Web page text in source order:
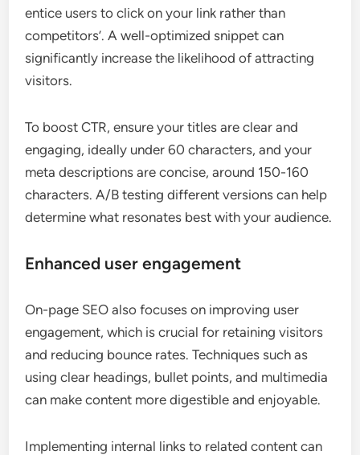
entice users to click on your link rather than
competitors’. A well-optimized snippet can
significantly increase the likelihood of attracting
visitors.
To boost CTR, ensure your titles are clear and
engaging, ideally under 60 characters, and your
meta descriptions are concise, around 150-160
characters. A/B testing different versions can help
determine what resonates best with your audience.
Enhanced user engagement
On-page SEO also focuses on improving user
engagement, which is crucial for retaining visitors
and reducing bounce rates. Techniques such as
using clear headings, bullet points, and multimedia
can make content more digestible and enjoyable.
Implementing internal links to related content can